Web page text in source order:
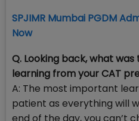
SPJIMR Mumbai PGDM
Now
Q. Looking back, what
learning from your CAT
A: The most important
patient as everything will